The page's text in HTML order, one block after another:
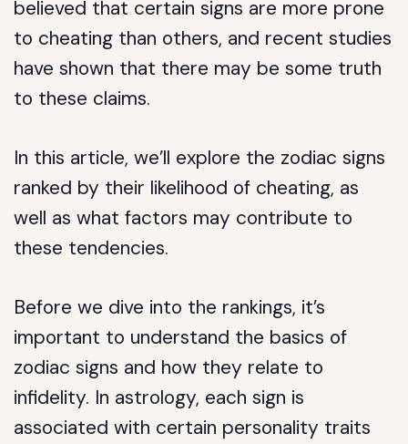
believed that certain signs are more prone
to cheating than others, and recent studies
have shown that there may be some truth
to these claims.
In this article, we’ll explore the zodiac signs
ranked by their likelihood of cheating, as
well as what factors may contribute to
these tendencies.
Before we dive into the rankings, it’s
important to understand the basics of
zodiac signs and how they relate to
infidelity. In astrology, each sign is
associated with certain personality traits